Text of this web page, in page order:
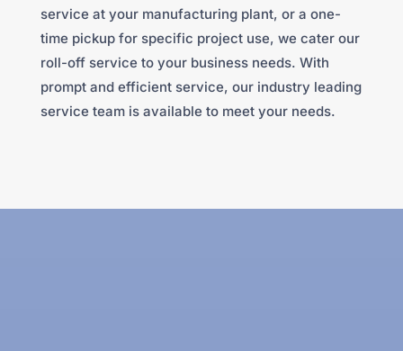
service at your manufacturing plant, or a one-
time pickup for specific project use, we cater our
roll-off service to your business needs. With
prompt and efficient service, our industry leading
service team is available to meet your needs.